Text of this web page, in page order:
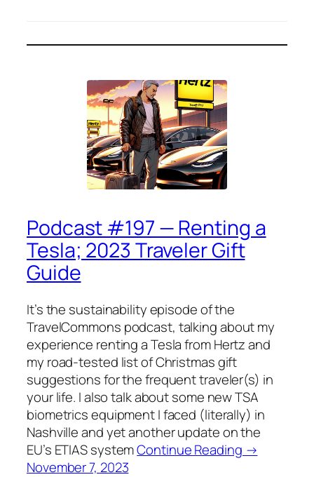
Podcast #197 — Renting a
Tesla; 2023 Traveler Gift
Guide
It’s the sustainability episode of the
TravelCommons podcast, talking about my
experience renting a Tesla from Hertz and
my road-tested list of Christmas gift
suggestions for the frequent traveler(s) in
your life. I also talk about some new TSA
biometrics equipment I faced (literally) in
Nashville and yet another update on the
EU’s ETIAS systemContinue Reading →
November 7, 2023